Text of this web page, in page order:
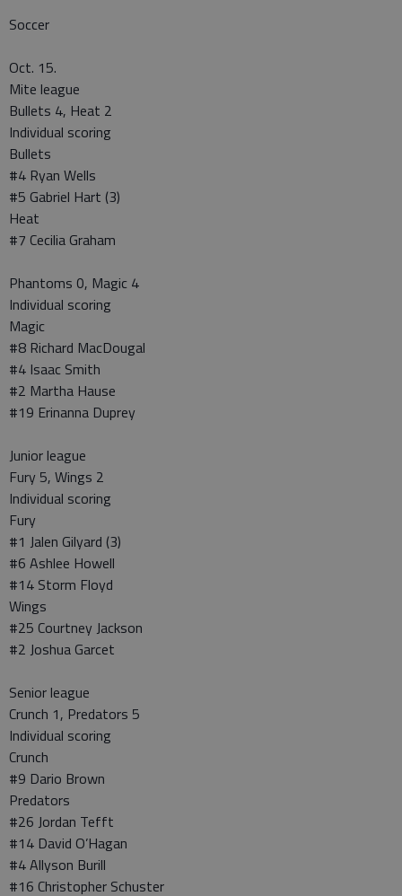
Soccer
Oct. 15.
Mite league
Bullets 4, Heat 2
Individual scoring
Bullets
#4 Ryan Wells
#5 Gabriel Hart (3)
Heat
#7 Cecilia Graham
Phantoms 0, Magic 4
Individual scoring
Magic
#8 Richard MacDougal
#4 Isaac Smith
#2 Martha Hause
#19 Erinanna Duprey
Junior league
Fury 5, Wings 2
Individual scoring
Fury
#1 Jalen Gilyard (3)
#6 Ashlee Howell
#14 Storm Floyd
Wings
#25 Courtney Jackson
#2 Joshua Garcet
Senior league
Crunch 1, Predators 5
Individual scoring
Crunch
#9 Dario Brown
Predators
#26 Jordan Tefft
#14 David O’Hagan
#4 Allyson Burill
#16 Christopher Schuster